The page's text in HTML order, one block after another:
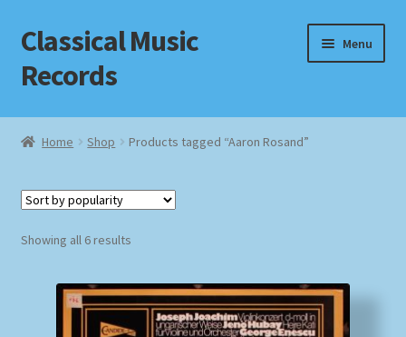
Skip
to
navigation
Skip
to
content
Classical Music
Records
Menu
Home
Checkout
Homepage
Home Shop Products tagged “Aaron Rosand”
Showing all 6 resultsSorted